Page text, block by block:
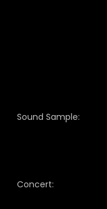
Sound Sample:
Concert: